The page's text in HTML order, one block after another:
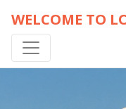
WELCOME TO